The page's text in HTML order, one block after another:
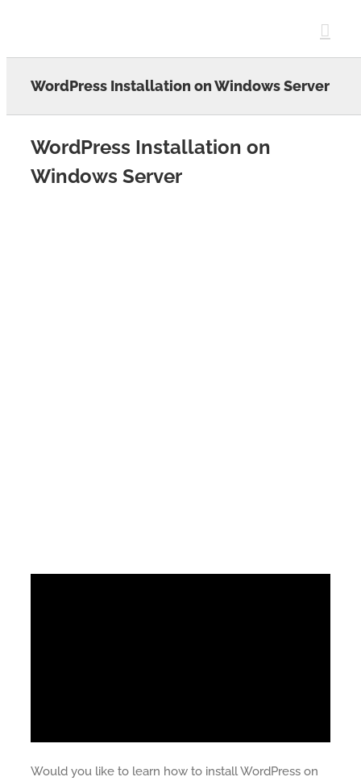
WordPress Installation on Windows Server
WordPress Installation on
Windows Server
Would you like to learn how to install WordPress on